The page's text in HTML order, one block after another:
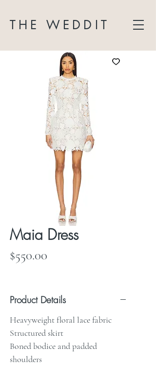
THE WEDDIT
Maia Dress
$550.00
Product Details
Heavyweight floral lace fabric
Structured skirt
Boned bodice and padded
shoulders